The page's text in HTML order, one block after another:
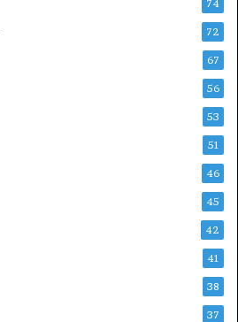
74
72
67
56
53
51
46
45
42
41
38
37